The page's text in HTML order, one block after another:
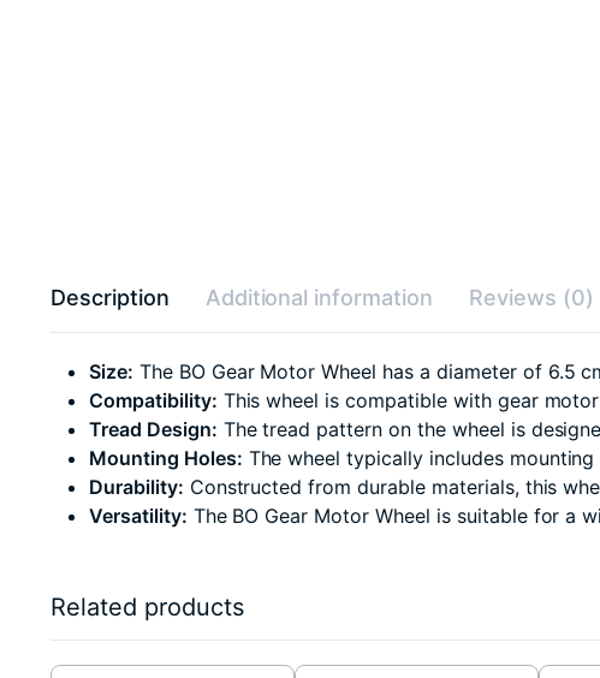
Description Additional information Reviews (0)
Size: The BO Gear Motor Wheel has a diameter of 6.5
Compatibility: This wheel is compatible with gear
Tread Design: The tread pattern on the wheel is
Mounting Holes: The wheel typically includes
Durability: Constructed from durable materials, this
Versatility: The BO Gear Motor Wheel is suitable for a
Related products